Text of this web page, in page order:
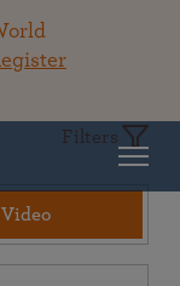
Filters
Video